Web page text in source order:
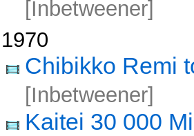
[Inbetweener]
1970
Chibikko Remi
[Inbetweener]
Kaitei 30 000